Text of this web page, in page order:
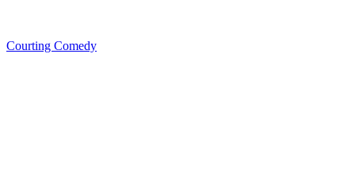
Courting Comedy